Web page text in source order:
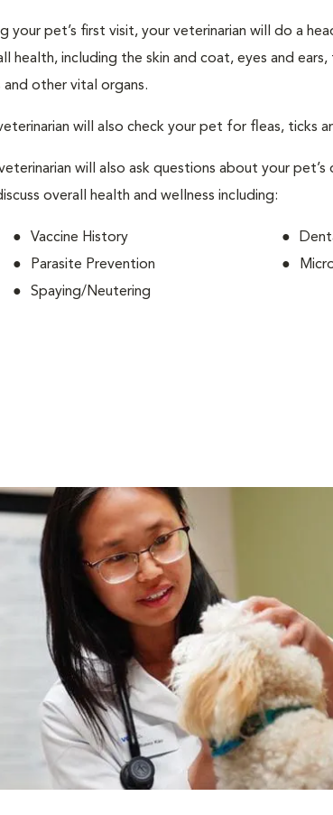
your pet’s first visit, your veterinarian will do a
health, including the skin and coat, eyes and
and other vital organs.
veterinarian will also check your pet for fleas, ticks
will also ask questions about your
overall health and wellness including:
Vaccine History
Parasite Prevention
Spaying/Neutering